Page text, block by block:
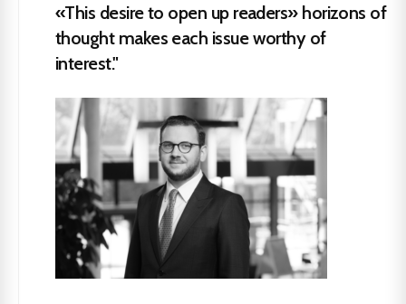
«This desire to open up readers» horizons of
thought makes each issue worthy of
interest."